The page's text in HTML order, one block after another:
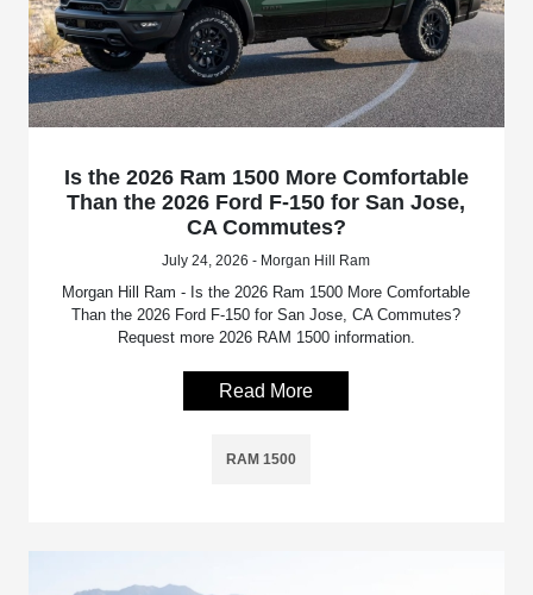
Is the 2026 Ram 1500 More Comfortable
Than the 2026 Ford F-150 for San Jose,
CA Commutes?
July 24, 2026 - Morgan Hill Ram
Morgan Hill Ram - Is the 2026 Ram 1500 More Comfortable
Than the 2026 Ford F-150 for San Jose, CA Commutes?
Request more 2026 RAM 1500 information.
Read More
RAM 1500